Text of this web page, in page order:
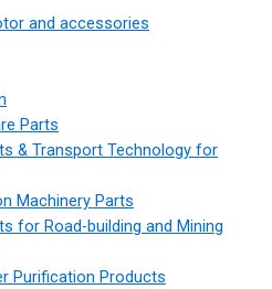
and accessories
Parts
& Transport Technology for
Machinery Parts
for Road-building and Mining
Purification Products